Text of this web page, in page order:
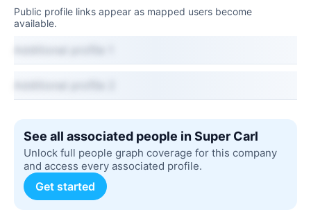
Public profile links appear as mapped users become
available.
See all associated people in Super Carl
Unlock full people graph coverage for this company
and access every associated profile.
Get started